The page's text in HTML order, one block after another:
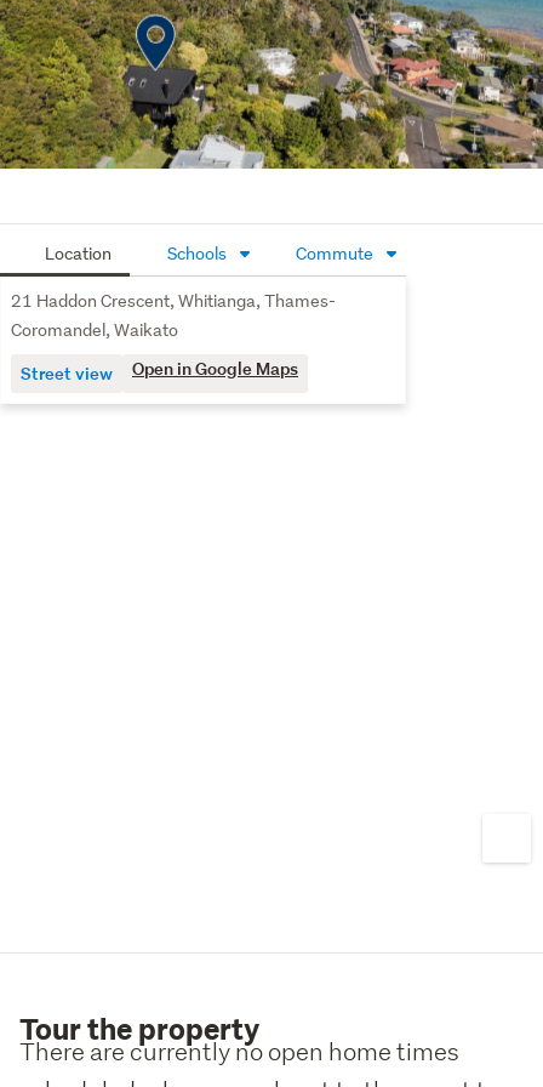
walk-through wardrobe connects to a beautifully
appointed ensuite featuring extensive tiling and
underfloor heating for a touch of everyday luxury.
Practicality has been carefully considered. Two single
garages with internal access provide secure parking,
With beach access just 200 metres (mol) away and
strong short-term accommodation potential, this
property offers an enviable coastal lifestyle combined
with income-generating opportunity.
Location Schools Commute
21 Haddon Crescent, Whitianga, Thames-
Coromandel, Waikato
Street view Open in Google Maps
Tour the property
There are currently no open home times